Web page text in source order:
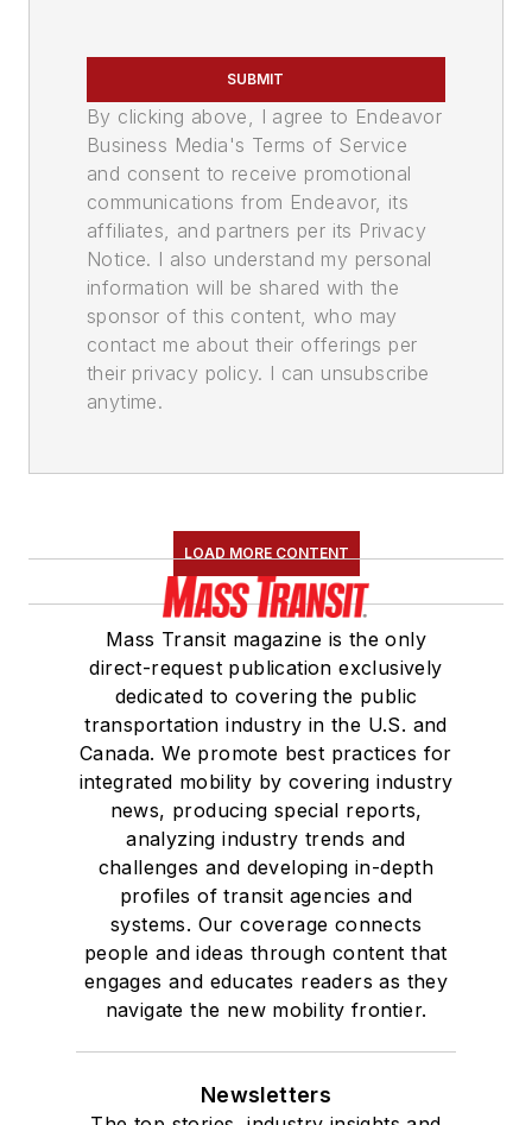
SUBMIT
By clicking above, I agree to Endeavor
Business Media's Terms of Service
and consent to receive promotional
communications from Endeavor, its
affiliates, and partners per its Privacy
Notice. I also understand my personal
information will be shared with the
sponsor of this content, who may
contact me about their offerings per
their privacy policy. I can unsubscribe
anytime.
LOAD MORE CONTENT
Mass Transit magazine is the only
direct-request publication exclusively
dedicated to covering the public
transportation industry in the U.S. and
Canada. We promote best practices for
integrated mobility by covering industry
news, producing special reports,
analyzing industry trends and
challenges and developing in-depth
profiles of transit agencies and
systems. Our coverage connects
people and ideas through content that
engages and educates readers as they
navigate the new mobility frontier.
Newsletters